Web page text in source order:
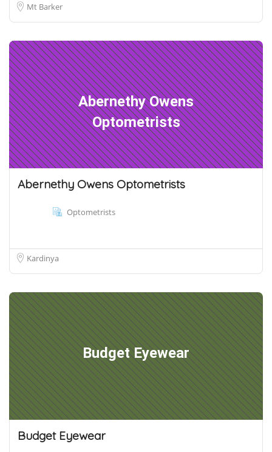
Mt Barker
Abernethy Owens
Optometrists
Abernethy Owens Optometrists
Optometrists
Kardinya
Budget Eyewear
Budget Eyewear